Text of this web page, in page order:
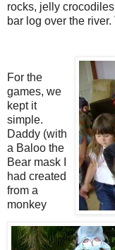
rocks, jelly
bar log over the
For the
games, we
kept it
simple.
Daddy (with
a Baloo the
Bear mask I
had created
from a
monkey